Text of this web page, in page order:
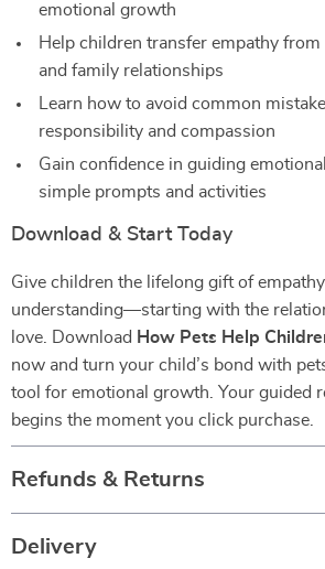
emotional growth
Help children transfer empathy
and family relationships
Learn how to avoid common
responsibility and compassion
Gain confidence in guiding
simple prompts and activities
Download & Start Today
Give children the lifelong gift of
understanding—starting with the
love. Download How Pets Help
now and turn your child’s bond with
tool for emotional growth. Your guided
begins the moment you click purchase.
Refunds & Returns
Delivery